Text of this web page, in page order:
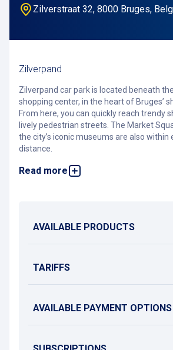
Zilverstraat 32, 8000 Bruges,
Zilverpand
Zilverpand car park is located beneath
shopping center, in the heart of Bruges’
From here, you can quickly reach trendy
lively pedestrian streets. The Market
the city’s iconic museums are also within
distance.
Read more
The car park is open 24/7 and features
low-traffic zone between 1:00 p.m. and
AVAILABLE PRODUCTS
TARIFFS
AVAILABLE PAYMENT OPTIONS